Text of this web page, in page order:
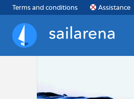
Terms and conditions Assistance
Sailarena